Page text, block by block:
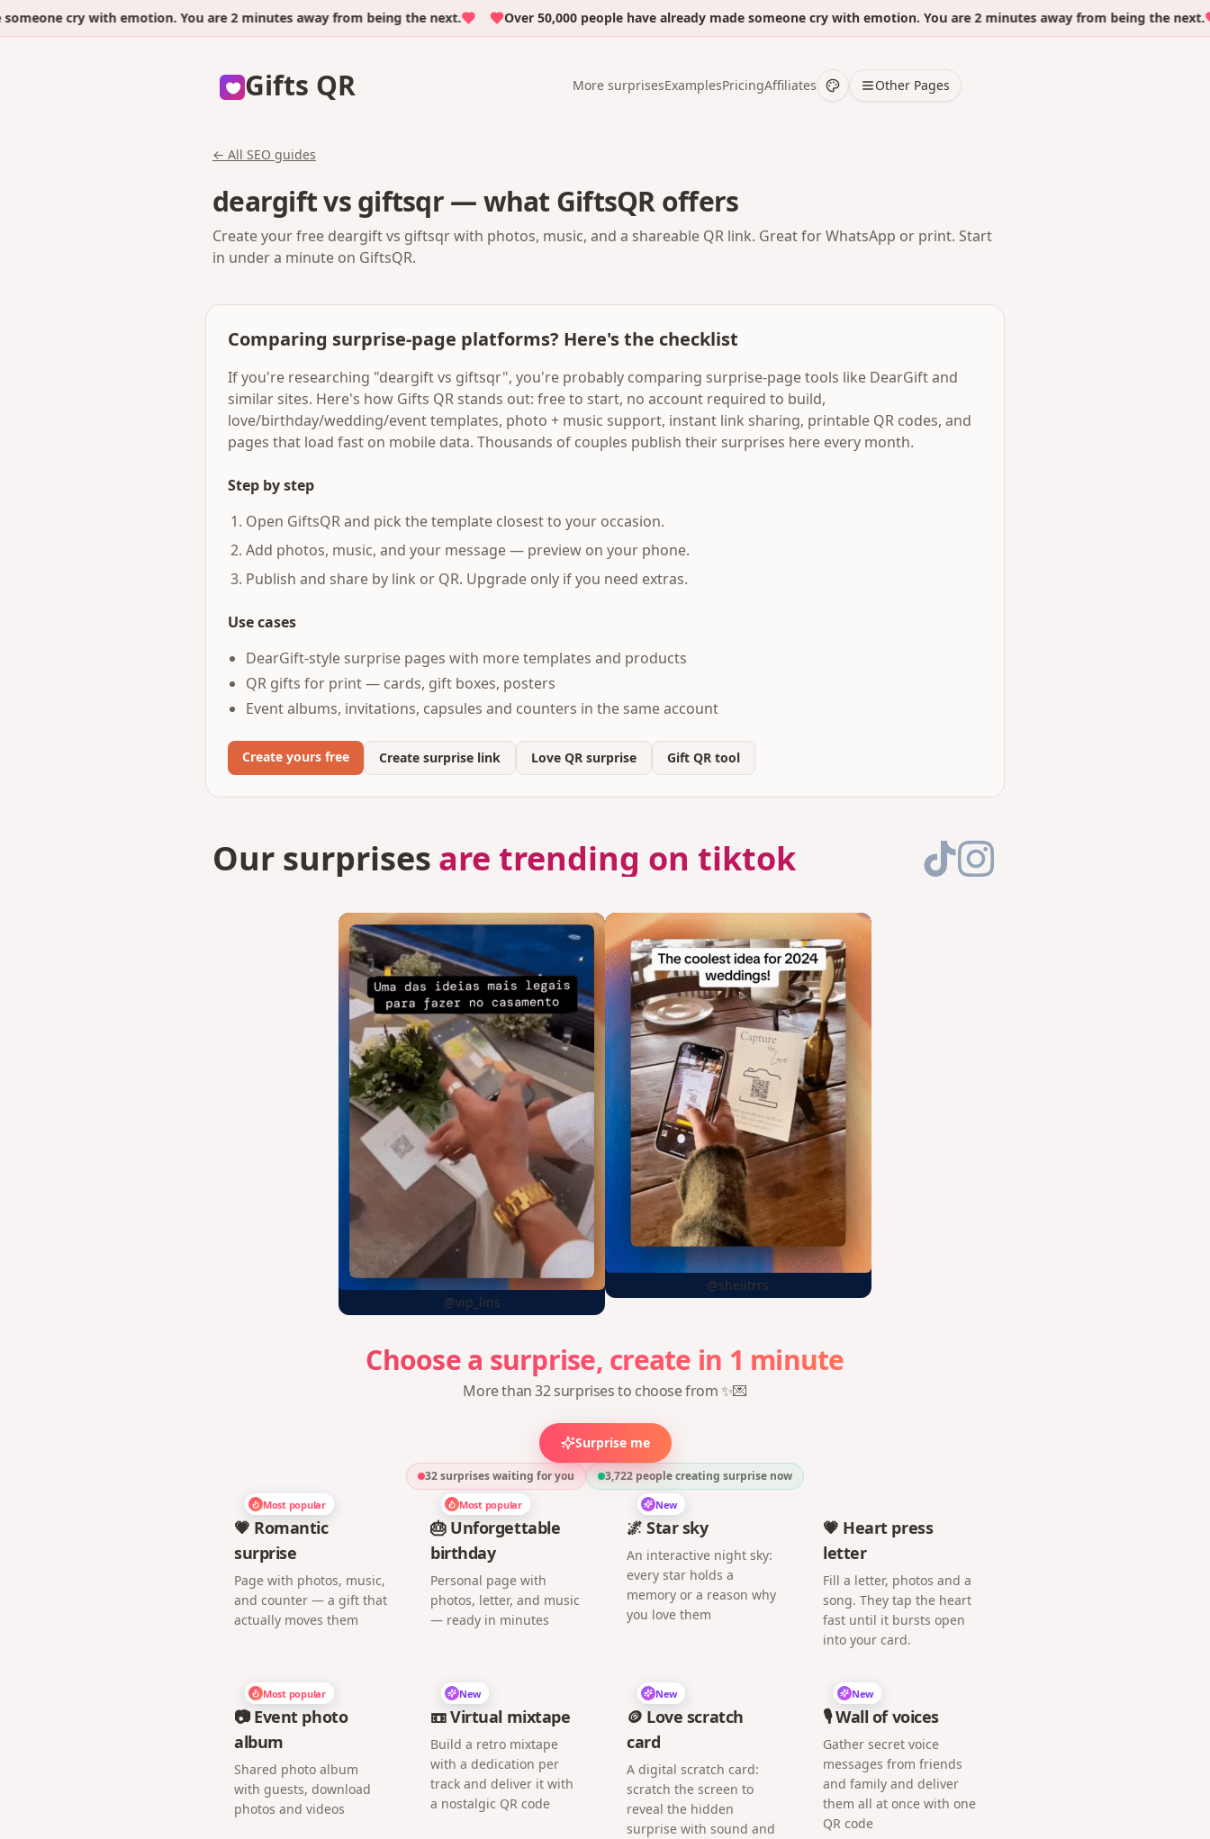
cry with emotion. You are 2 minutes away from being the next. Over 50,000 people have already made someone cry with emotion. You are 2 minutes away from being the next.
Gifts QR More surprisesExamplesPricingAffiliates Other Pages
← All SEO guides
deargift vs giftsqr — what GiftsQR offers
Create your free deargift vs giftsqr with photos, music, and a shareable QR link. Great for WhatsApp or print. Start
in under a minute on GiftsQR.
Comparing surprise-page platforms? Here's the checklist
If you're researching "deargift vs giftsqr", you're probably comparing surprise-page tools like DearGift and
similar sites. Here's how Gifts QR stands out: free to start, no account required to build,
love/birthday/wedding/event templates, photo + music support, instant link sharing, printable QR codes, and
pages that load fast on mobile data. Thousands of couples publish their surprises here every month.
Step by step
Open GiftsQR and pick the template closest to your occasion.
Add photos, music, and your message — preview on your phone.
Publish and share by link or QR. Upgrade only if you need extras.
Use cases
DearGift-style surprise pages with more templates and products
QR gifts for print — cards, gift boxes, posters
Event albums, invitations, capsules and counters in the same account
Create yours free Create surprise link Love QR surprise Gift QR tool
Our surprises are trending on tiktok
@vip_lins
@sheiitrrs
Choosea surprise, create in 1 minute
More than 32 surprises to choose from ✨💌
Surprise me
32 surprises waiting for you 3,722 people creating surprise now
Most popular
💗 Romantic
surprise
Page with photos, music,
and counter — a gift that
actually moves them
Most popular
🎂 Unforgettable
birthday
Personal page with
photos, letter, and music
— ready in minutes
New
🌌 Star sky
An interactive night sky:
every star holds a
memory or a reason why
you love them
💗 Heart press
letter
Fill a letter, photos and a
song. They tap the heart
fast until it bursts open
into your card.
Most popular
📷 Event photo
album
Shared photo album
with guests, download
photos and videos
New
📼 Virtual mixtape
Build a retro mixtape
with a dedication per
track and deliver it with
a nostalgic QR code
New
🪙 Love scratch
card
A digital scratch card:
scratch the screen to
reveal the hidden
surprise with sound and
New
🎙️ Wall of voices
Gather secret voice
messages from friends
and family and deliver
them all at once with one
QR code